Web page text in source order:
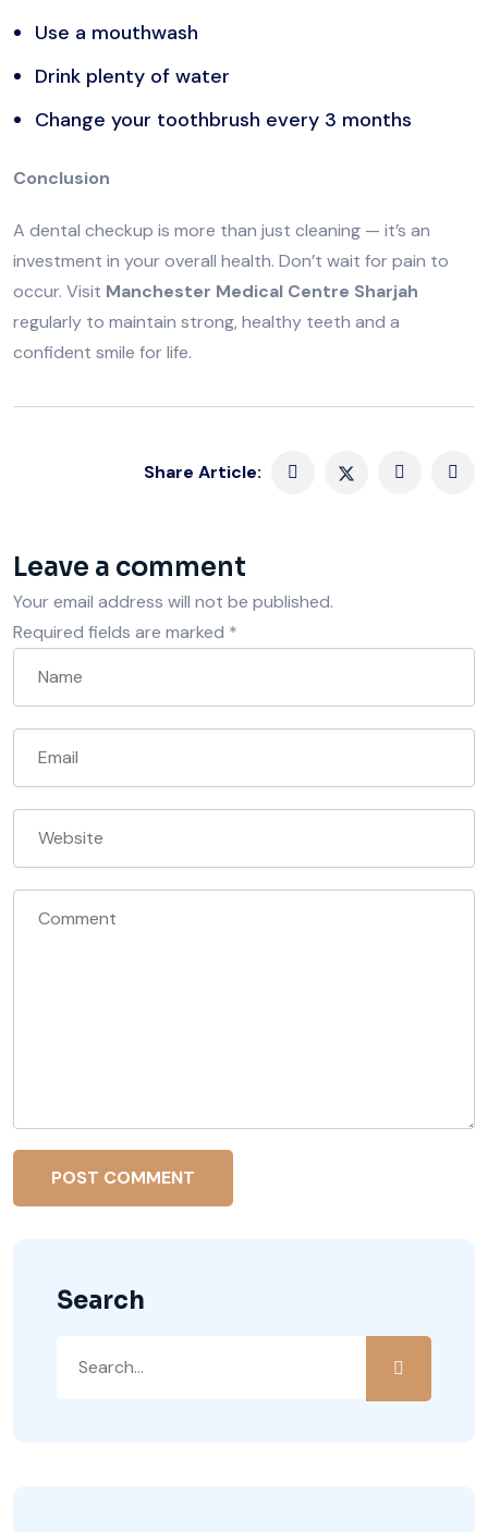
Use a mouthwash
Drink plenty of water
Change your toothbrush every 3 months
Conclusion
A dental checkup is more than just cleaning — it’s an
investment in your overall health. Don’t wait for pain to
occur. Visit Manchester Medical Centre Sharjah
regularly to maintain strong, healthy teeth and a
confident smile for life.
Share Article:
Leave a comment
Your email address will not be published.
Required fields are marked *
Search